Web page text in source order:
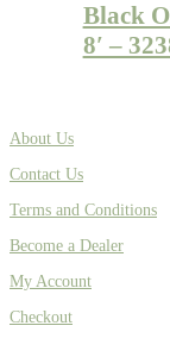
Black
8′ –
About Us
Contact Us
Terms and Conditions
Become a Dealer
My Account
Checkout